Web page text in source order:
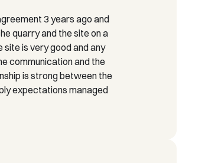
3 years ago and
quarry and the site on a
is very good and any
communication and the
is strong between the
expectations managed